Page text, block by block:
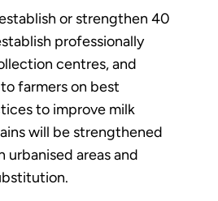
or strengthen 40
professionally
centres, and
farmers on best
to improve milk
will be strengthened
urbanised areas and